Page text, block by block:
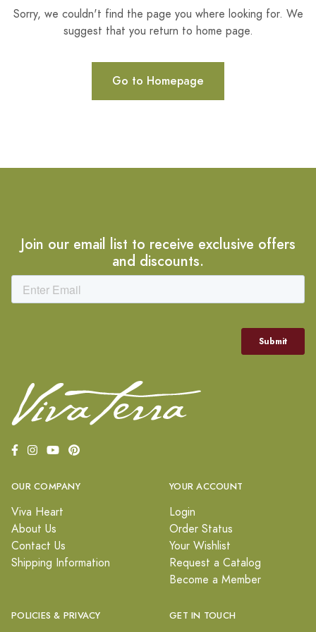
Sorry, we couldn't find the page you where looking for. We
suggest that you return to home page.
Go to Homepage
Join our email list to receive exclusive offers
and discounts.
OUR COMPANY
Viva Heart
About Us
Contact Us
Shipping Information
YOUR ACCOUNT
Login
Order Status
Your Wishlist
Request a Catalog
Become a Member
POLICIES & PRIVACY GET IN TOUCH